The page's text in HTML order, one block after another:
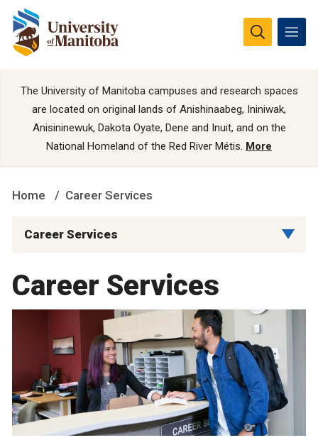
The University of Manitoba campuses and research spaces
are located on original lands of Anishinaabeg, Ininiwak,
Anisininewuk, Dakota Oyate, Dene and Inuit, and on the
National Homeland of the Red River Métis. More
Home Career Services
Career Services
Career Services